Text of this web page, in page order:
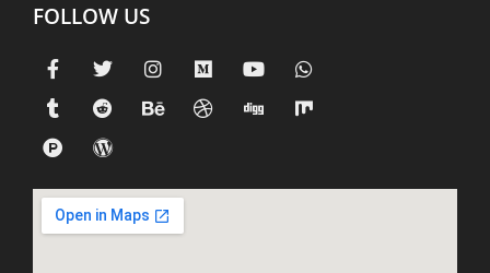
FOLLOW US